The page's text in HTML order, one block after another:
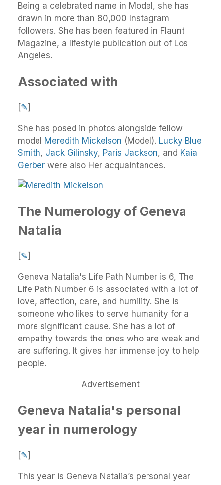
Being a celebrated name in Model, she has
drawn in more than 80,000 Instagram
followers. She has been featured in Flaunt
Magazine, a lifestyle publication out of Los
Angeles.
Associated with
[✎]
She has posed in photos alongside fellow
model Meredith Mickelson (Model). Lucky Blue
Smith, Jack Gilinsky, Paris Jackson, and Kaia
Gerber were also Her acquaintances.
The Numerology of Geneva
Natalia
[✎]
Geneva Natalia's Life Path Number is 6, The
Life Path Number 6 is associated with a lot of
love, affection, care, and humility. She is
someone who likes to serve humanity for a
more significant cause. She has a lot of
empathy towards the ones who are weak and
are suffering. It gives her immense joy to help
people.
Advertisement
Geneva Natalia's personal
year in numerology
[✎]
This year is Geneva Natalia’s personal year